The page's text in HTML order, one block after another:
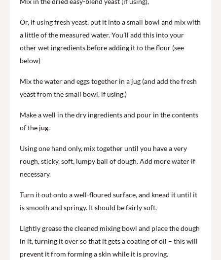
Or, if using fresh yeast, put it into a small bowl and mix with
a little of the measured water. You’ll add this into your
other wet ingredients before adding it to the flour (see
below)
Mix the water and eggs together in a jug (and add the fresh
yeast from the small bowl, if using.)
Make a well in the dry ingredients and pour in the contents
of the jug.
Using one hand only, mix together until you have a very
rough, sticky, soft, lumpy ball of dough. Add more water if
necessary.
Turn it out onto a well-floured surface, and knead it until it
is smooth and springy. It should be fairly soft.
Lightly grease the cleaned mixing bowl and place the dough
in it, turning it over so that it gets a coating of oil – this will
prevent it from forming a skin while it is proving.